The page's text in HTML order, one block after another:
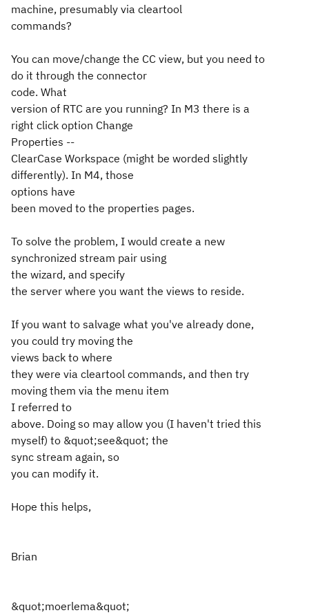
machine, presumably via cleartool
commands?
You can move/change the CC view, but you need to
do it through the connector
code. What
version of RTC are you running? In M3 there is a
right click option Change
Properties --
ClearCase Workspace (might be worded slightly
differently). In M4, those
options have
been moved to the properties pages.
To solve the problem, I would create a new
synchronized stream pair using
the wizard, and specify
the server where you want the views to reside.
If you want to salvage what you've already done,
you could try moving the
views back to where
they were via cleartool commands, and then try
moving them via the menu item
I referred to
above. Doing so may allow you (I haven't tried this
myself) to &quot;see&quot; the
sync stream again, so
you can modify it.
Hope this helps,
Brian
&quot;moerlema&quot;